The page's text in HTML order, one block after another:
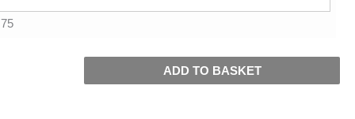
ADD TO BASKET